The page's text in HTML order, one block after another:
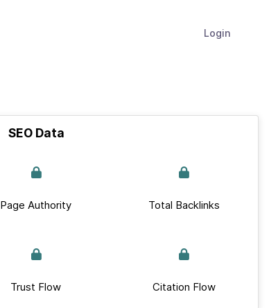
Login
SEO Data
Page Authority Total Backlinks
Trust Flow Citation Flow